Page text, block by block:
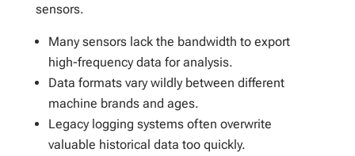
sensors.
Many sensors lack the bandwidth to export
high-frequency data for analysis.
Data formats vary wildly between different
machine brands and ages.
Legacy logging systems often overwrite
valuable historical data too quickly.